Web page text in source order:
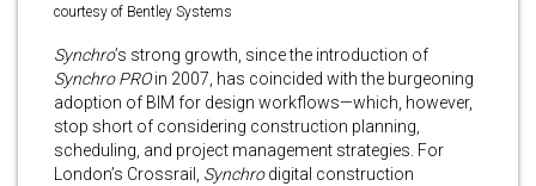
courtesy of Bentley Systems
Synchro’s strong growth, since the introduction of
Synchro PROin 2007, has coincided with the burgeoning
adoption of BIM for design workflows—which, however,
stop short of considering construction planning,
scheduling, and project management strategies. For
London’s Crossrail, Synchrodigital construction